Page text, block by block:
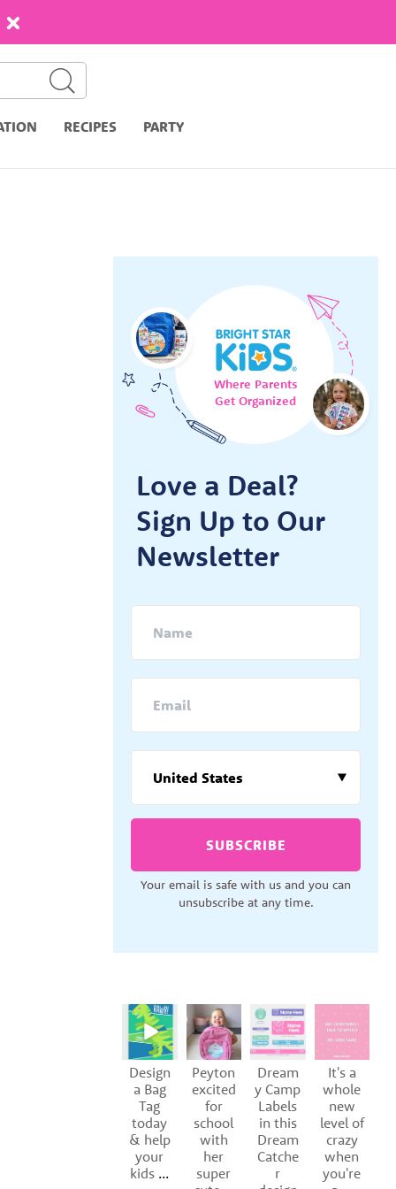
RECIPES PARTY
Where Parents
Get Organized
Love a Deal?
Sign Up to Our
Newsletter
SUBSCRIBE
Your email is safe with us and you can
unsubscribe at any time.
Design
a Bag
Tag
today
& help
your
kids ...
Peyton
excited
for
school
with
her
super
Dream
y Camp
Labels
in this
Dream
Catche
r
It's a
whole
new
level of
crazy
when
you're